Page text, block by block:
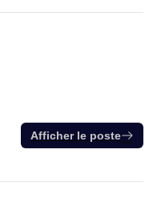
Afficher le poste